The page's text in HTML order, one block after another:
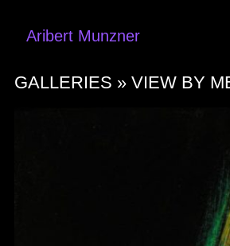
Aribert Munzner
GALLERIES » VIEW BY